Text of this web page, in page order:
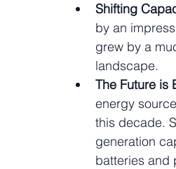
Shifting
by an
grew by a
landscape.
The Future is
energy
this decade.
generation
batteries and